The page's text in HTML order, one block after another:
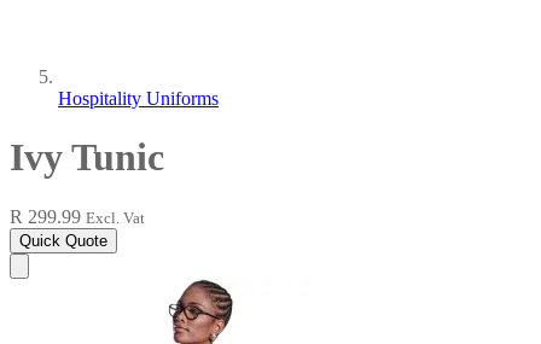
Hospitality Uniforms
Ivy Tunic
R 299.99 Excl. Vat
Quick Quote